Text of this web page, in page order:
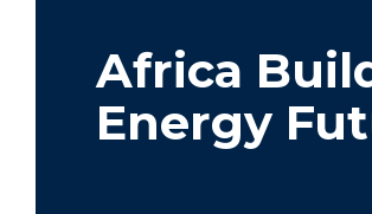
Africa
Energy